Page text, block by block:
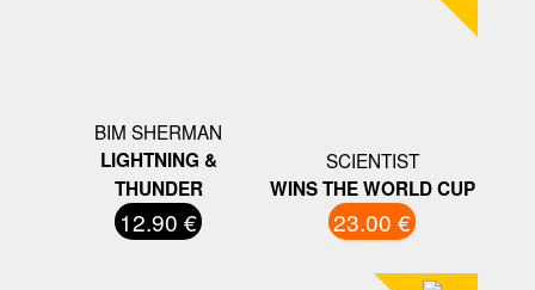
BIM SHERMAN
LIGHTNING &
THUNDER
12.90 €
SCIENTIST
WINS THE WORLD CUP
23.00 €